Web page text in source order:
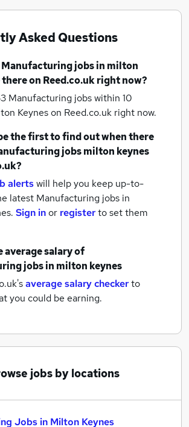
Asked Questions
Manufacturing jobsin milton
there on Reed.co.uk right now?
Manufacturing jobs within 10
Keyneson Reed.co.uk right now.
the first to find out when there
jobsmilton keynes
alertswill help you keep up-to-
latest Manufacturing jobs in
Sign inor registerto set them
average salary of
jobsin milton keynes
average salary checkerto
you could be earning.
jobs by locations
Jobs in Milton Keynes